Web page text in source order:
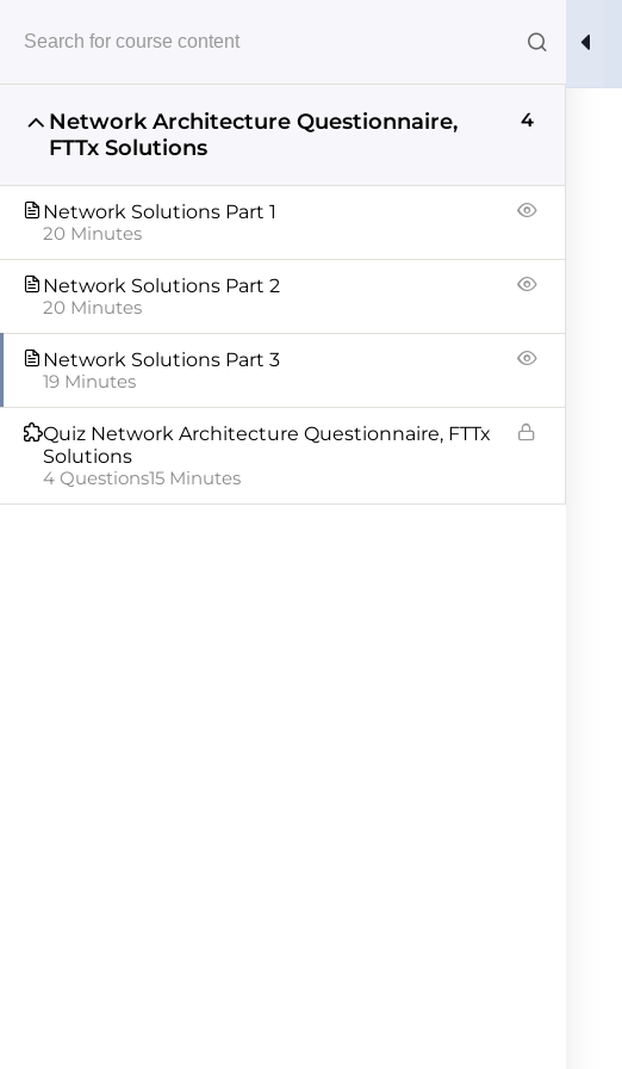
Home
Home Telecommunications
Network Architecture Questionnaire,
FTTx Solutions
4
Network Solutions Part 1
20 Minutes
Network Solutions Part 2
20 Minutes
Network Solutions Part 3
19 Minutes
Quiz Network Architecture Questionnaire, FTTx
Solutions
15 Minutes
4 Questions
ABOUT USCOURSES
Copyright © 2024 All rights reserved